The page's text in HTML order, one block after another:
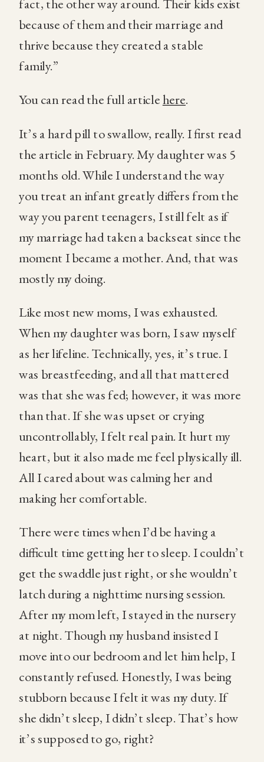
fact, the other way around. Their kids exist
because of them and their marriage and
thrive because they created a stable
family.”
You can read the full articlehere.
It’s a hard pill to swallow, really. I first read
the article in February. My daughter was 5
months old. While I understand the way
you treat an infant greatly differs from the
way you parent teenagers, I still felt as if
my marriage had taken a backseat since the
moment I became a mother. And, that was
mostly my doing.
Like most new moms, I was exhausted.
When my daughter was born, I saw myself
as her lifeline. Technically, yes, it’s true. I
was breastfeeding, and all that mattered
was that she was fed; however, it was more
than that. If she was upset or crying
uncontrollably, I felt real pain. It hurt my
heart, but it also made me feel physically ill.
All I cared about was calming her and
making her comfortable.
There were times when I’d be having a
difficult time getting her to sleep. I couldn’t
get the swaddle just right, or she wouldn’t
latch during a nighttime nursing session.
After my mom left, I stayed in the nursery
at night. Though my husband insisted I
move into our bedroom and let him help, I
constantly refused. Honestly, I was being
stubborn because I felt it was my duty. If
she didn’t sleep, I didn’t sleep. That’s how
it’s supposed to go, right?